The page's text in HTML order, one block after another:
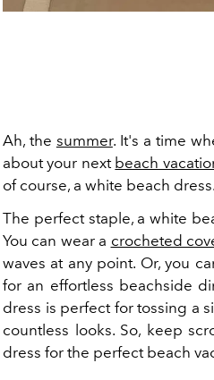
Ah, the summer. It's a time
about your next beach
of course, a white beach dress.
The perfect staple, a white
You can wear a crocheted
waves at any point. Or, you
for an effortless beachside
dress is perfect for tossing a
countless looks. So, keep
dress for the perfect beach